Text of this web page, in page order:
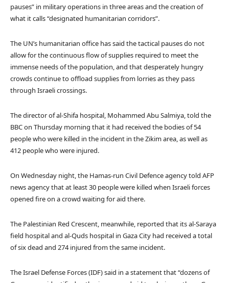
pauses” in military operations in three areas and the creation of
what it calls “designated humanitarian corridors”.
The UN’s humanitarian office has said the tactical pauses do not
allow for the continuous flow of supplies required to meet the
immense needs of the population, and that desperately hungry
crowds continue to offload supplies from lorries as they pass
through Israeli crossings.
The director of al-Shifa hospital, Mohammed Abu Salmiya, told the
BBC on Thursday morning that it had received the bodies of 54
people who were killed in the incident in the Zikim area, as well as
412 people who were injured.
On Wednesday night, the Hamas-run Civil Defence agency told AFP
news agency that at least 30 people were killed when Israeli forces
opened fire on a crowd waiting for aid there.
The Palestinian Red Crescent, meanwhile, reported that its al-Saraya
field hospital and al-Quds hospital in Gaza City had received a total
of six dead and 274 injured from the same incident.
The Israel Defense Forces (IDF) said in a statement that “dozens of